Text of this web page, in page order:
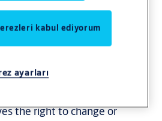
and services. By
this website, you agree to
terms and
the right to change or
kabul ediyorum
ayarları